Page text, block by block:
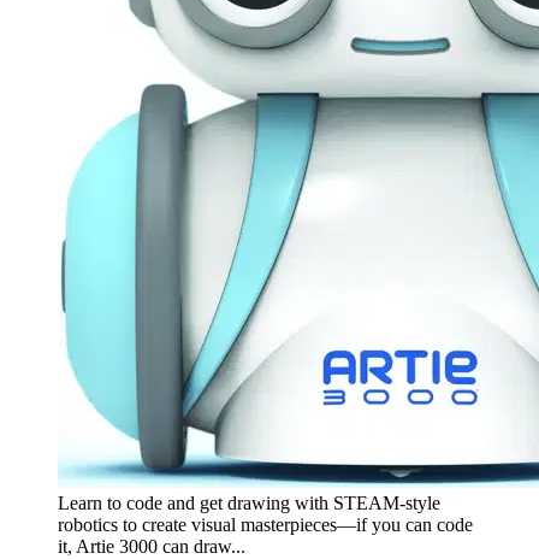
Learn to code and get drawing with STEAM-style
robotics to create visual masterpieces—if you can code
it, Artie 3000 can draw...